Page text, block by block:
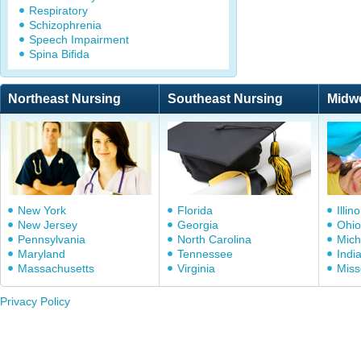
Respiratory
Schizophrenia
Speech Impairment
Spina Bifida
Northeast Nursing Southeast Nursing
New York
New Jersey
Pennsylvania
Maryland
Massachusetts
Florida
Georgia
North Carolina
Tennessee
Virginia
Ohio
Privacy Policy